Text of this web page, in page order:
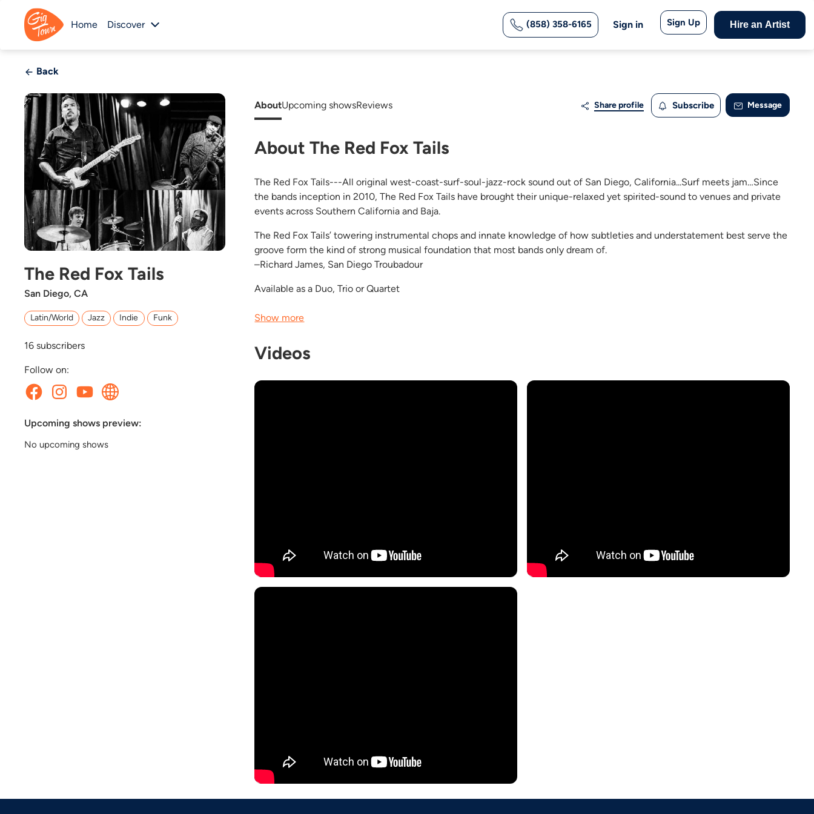
Home Discover (858) 358-6165 Sign in Sign Up Hire an Artist
Back
The Red Fox Tails
San Diego, CA
Latin/World Jazz Indie Funk
16 subscribers
Follow on:
Upcoming shows preview:
No upcoming shows
AboutUpcoming showsReviews Share profile Subscribe Message
About The Red Fox Tails
The Red Fox Tails---All original west-coast-surf-soul-jazz-rock sound out of San Diego, California...Surf meets jam…Since
the bands inception in 2010, The Red Fox Tails have brought their unique-relaxed yet spirited-sound to venues and private
events across Southern California and Baja.
The Red Fox Tails’ towering instrumental chops and innate knowledge of how subtleties and understatement best serve the
groove form the kind of strong musical foundation that most bands only dream of.
–Richard James, San Diego Troubadour
Available as a Duo, Trio or Quartet
Show more
Videos